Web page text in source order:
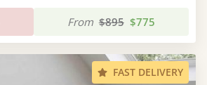
From $895 $775
FAST DELIVERY